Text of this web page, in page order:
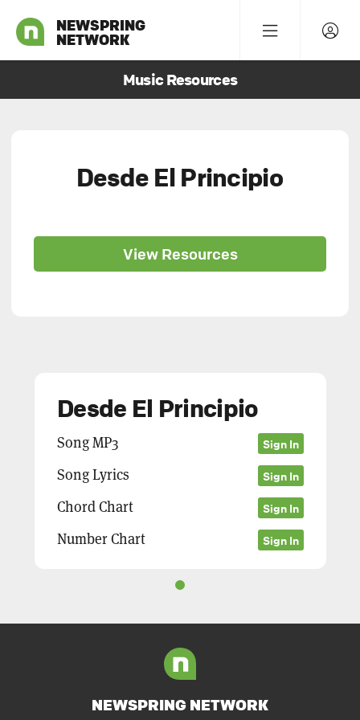
NEWSPRING
NETWORK
Music Resources
Desde El Principio
View Resources
Desde El Principio
Song MP3 Sign In
Song Lyrics Sign In
Chord Chart Sign In
Number Chart Sign In
NEWSPRING NETWORK